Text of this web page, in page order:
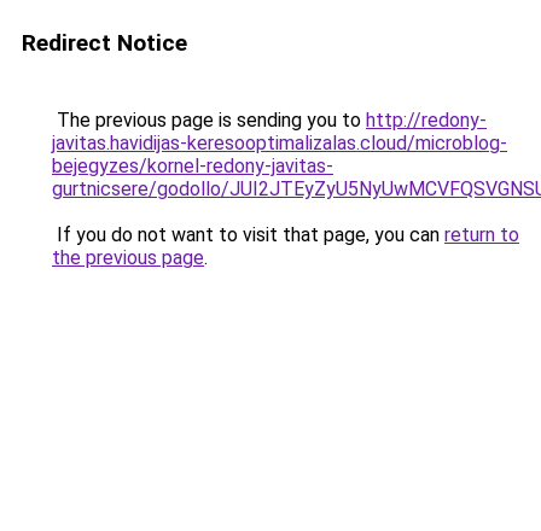
Redirect Notice
The previous page is sending you to http://redony-
javitas.havidijas-keresooptimalizalas.cloud/microblog-
bejegyzes/kornel-redony-javitas-
gurtnicsere/godollo/
If you do not want to visit that page, you can return to
the previous page.